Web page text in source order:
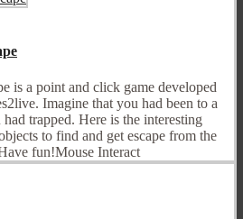
is a point and click game developed
Imagine that you had been to a
trapped. Here is the interesting
to find and get escape from the
fun!Mouse Interact